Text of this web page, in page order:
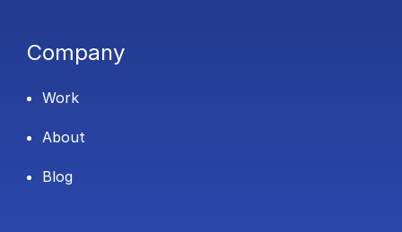
Company
Work
About
Blog